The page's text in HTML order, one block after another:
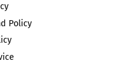
Policy